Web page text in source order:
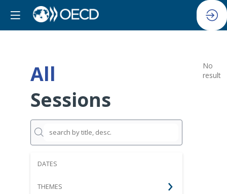
All
Sessions
DATES
THEMES
No
result